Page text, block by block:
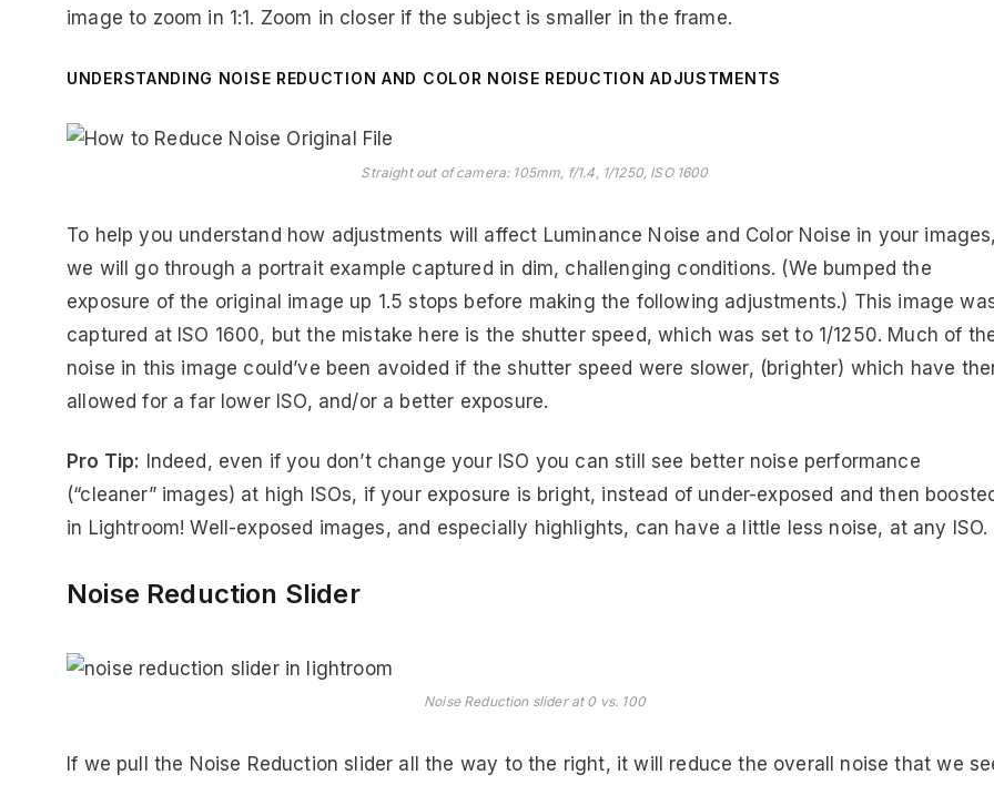
image to zoom in 1:1. Zoom in closer if the subject is smaller in the frame.
UNDERSTANDING NOISE REDUCTION AND COLOR NOISE REDUCTION ADJUSTMENTS
Straight out of camera: 105mm, f/1.4, 1/1250, ISO 1600
To help you understand how adjustments will affect Luminance Noise and Color Noise in your images,
we will go through a portrait example captured in dim, challenging conditions. (We bumped the
exposure of the original image up 1.5 stops before making the following adjustments.) This image
captured at ISO 1600, but the mistake here is the shutter speed, which was set to 1/1250. Much of
noise in this image could’ve been avoided if the shutter speed were slower, (brighter) which have
allowed for a far lower ISO, and/or a better exposure.
Pro Tip: Indeed, even if you don’t change your ISO you can still see better noise performance
(“cleaner” images) at high ISOs, if your exposure is bright, instead of under-exposed and then
in Lightroom! Well-exposed images, and especially highlights, can have a little less noise, at any ISO.
Noise Reduction Slider
Noise Reduction slider at 0 vs. 100
If we pull the Noise Reduction slider all the way to the right, it will reduce the overall noise that we